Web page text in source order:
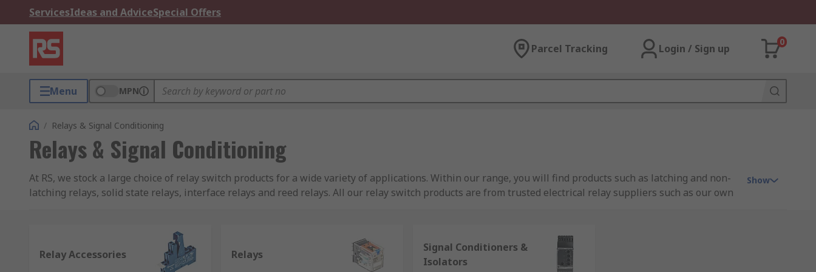
ServicesIdeas and AdviceSpecial Offers
Parcel Tracking Login / Sign up
0
Menu MPN
/ Relays & Signal Conditioning
Relays & Signal Conditioning
At RS, we stock a large choice of relay switch products for a wide variety of applications. Within our range, you will find products such as latching and non-
latching relays, solid state relays, interface relays and reed relays. All our relay switch products are from trusted electrical relay suppliers such as our own
Relays are a type of switch that operate electronically to turn AC or DC currents on or off within an electrical circuit. Relays operate similar to a typical light
Show
Relay Accessories Relays
Signal Conditioners &
Isolators